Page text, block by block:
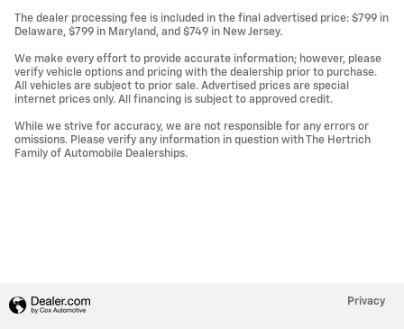
The dealer processing fee is included in the final advertised price: $799 in
Delaware, $799 in Maryland, and $749 in New Jersey.
We make every effort to provide accurate information; however, please
verify vehicle options and pricing with the dealership prior to purchase.
All vehicles are subject to prior sale. Advertised prices are special
internet prices only. All financing is subject to approved credit.
While we strive for accuracy, we are not responsible for any errors or
omissions. Please verify any information in question with The Hertrich
Family of Automobile Dealerships.
Privacy